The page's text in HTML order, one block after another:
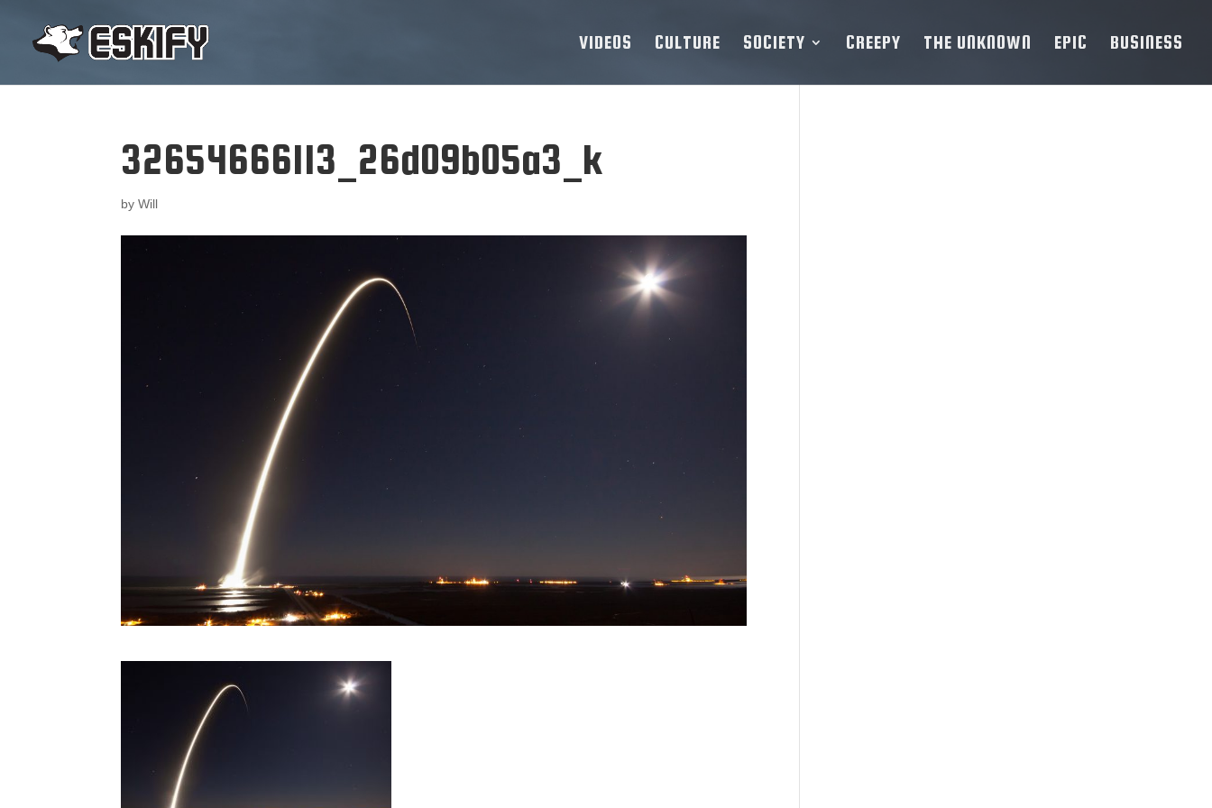
VIDEOS CULTURE SOCIETY CREEPY THE UNKNOWN EPIC BUSINESS
32654666113_26d09b05a3_k
byWill